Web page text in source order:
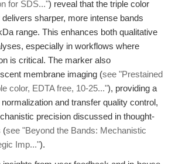
for SDS...") reveal that the triple color
sharper, more intense bands
range. This enhances both qualitative
especially in workflows where
is critical. The marker also
membrane imaging (see "Prestained
color, EDTA free, 10-25..."), providing a
and transfer quality control,
precision discussed in thought-
(see "Beyond the Bands: Mechanistic
Imp...").